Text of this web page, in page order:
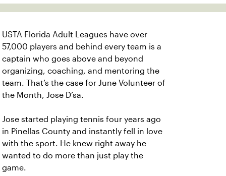
USTA Florida Adult Leagues have over
57,000 players and behind every team is a
captain who goes above and beyond
organizing, coaching, and mentoring the
team. That’s the case for June Volunteer of
the Month, Jose D’sa.
Jose started playing tennis four years ago
in Pinellas County and instantly fell in love
with the sport. He knew right away he
wanted to do more than just play the
game.